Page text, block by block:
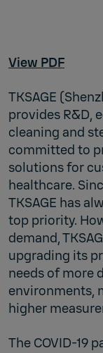
View PDF
TKSAGE
provides R&D,
cleaning and
committed to
solutions for
healthcare.
TKSAGE has
top priority.
demand,
upgrading its
needs of more
environments,
higher
The COVID-19